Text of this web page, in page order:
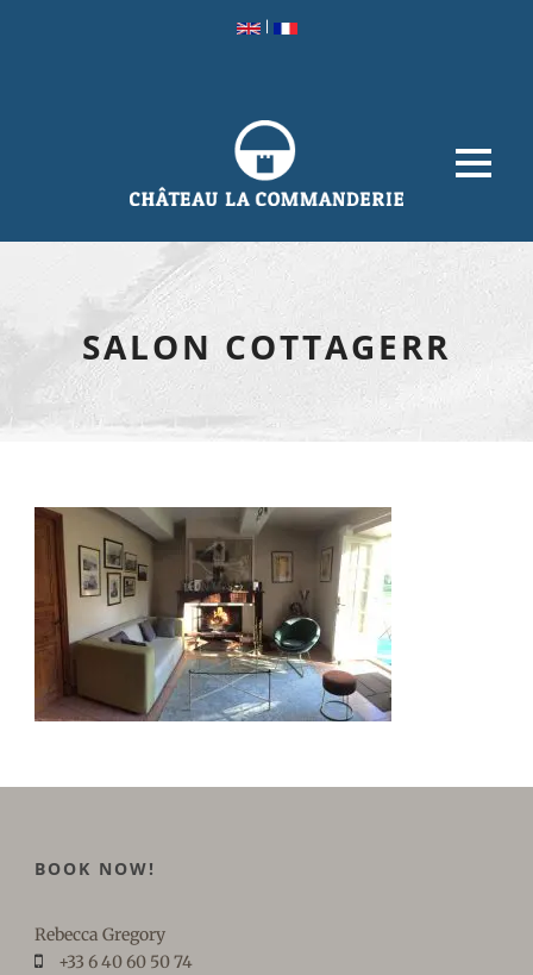
|
SALON COTTAGERR
BOOK NOW!
Rebecca Gregory
+33 6 40 60 50 74